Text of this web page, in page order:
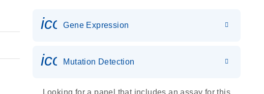
Gene Expression
icon_0036_dna_person-s
Mutation Detection
Looking for a panel that includes an assay for this